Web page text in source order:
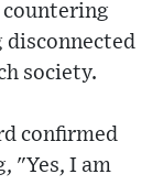
countering
disconnected
society.
confirmed
"Yes, I am